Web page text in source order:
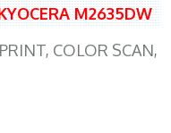
M2635DW
COLOR SCAN,